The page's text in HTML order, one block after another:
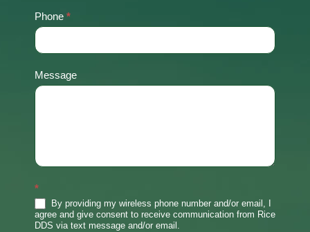
Phone *
Message
*
By providing my wireless phone number and/or email, I
agree and give consent to receive communication from Rice
DDS via text message and/or email.